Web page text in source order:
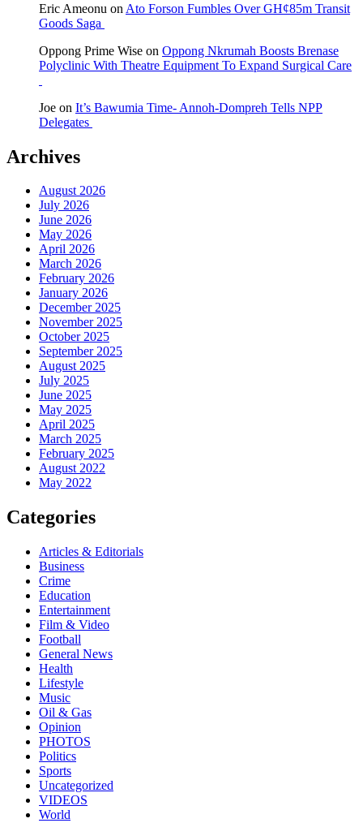
Eric Ameonu on Ato Forson Fumbles Over GH¢85m Transit
Goods Saga
Oppong Prime Wise on Oppong Nkrumah Boosts Brenase
Polyclinic With Theatre Equipment To Expand Surgical Care
Joe on It’s Bawumia Time- Annoh-Dompreh Tells NPP
Delegates
Archives
August 2026
July 2026
June 2026
May 2026
April 2026
March 2026
February 2026
January 2026
December 2025
November 2025
October 2025
September 2025
August 2025
July 2025
June 2025
May 2025
April 2025
March 2025
February 2025
August 2022
May 2022
Categories
Articles & Editorials
Business
Crime
Education
Entertainment
Film & Video
Football
General News
Health
Lifestyle
Music
Oil & Gas
Opinion
PHOTOS
Politics
Sports
Uncategorized
VIDEOS
World